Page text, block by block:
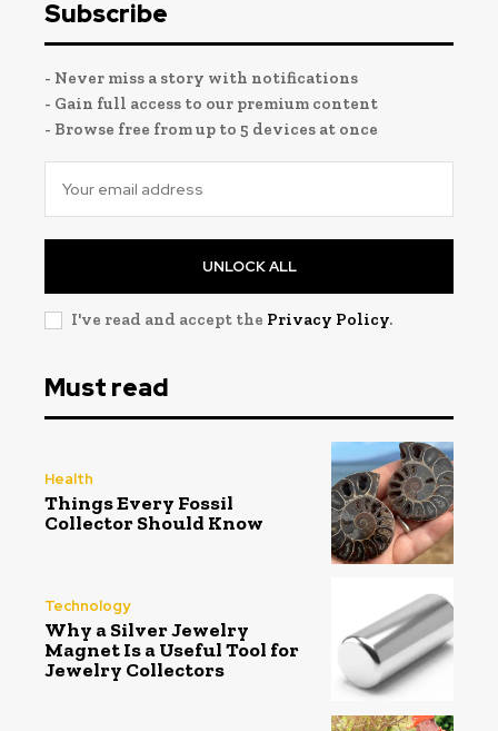
Subscribe
- Never miss a story with notifications
- Gain full access to our premium content
- Browse free from up to 5 devices at once
UNLOCK ALL
I've read and accept the Privacy Policy.
Must read
Health
Things Every Fossil
Collector Should Know
Technology
Why a Silver Jewelry
Magnet Is a Useful Tool for
Jewelry Collectors